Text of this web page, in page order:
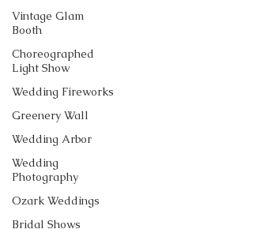
Vintage Glam
Booth
Choreographed
Light Show
Wedding Fireworks
Greenery Wall
Wedding Arbor
Wedding
Photography
Ozark Weddings
Bridal Shows